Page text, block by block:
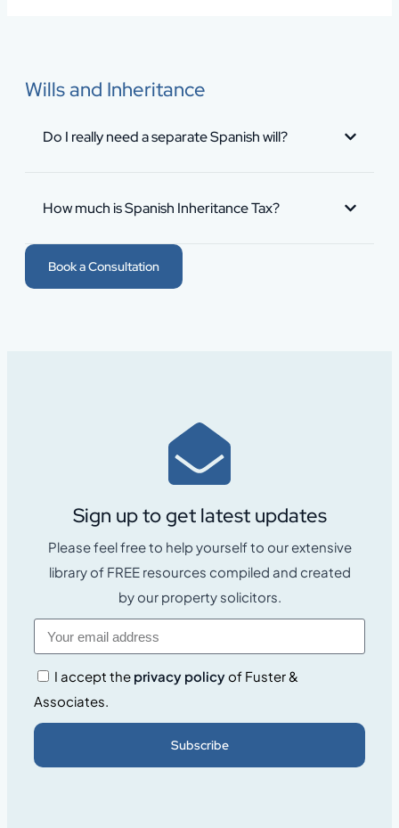
Wills and Inheritance
Do I really need a separate Spanish will?
How much is Spanish Inheritance Tax?
Book a Consultation
Sign up to get latest updates
Please feel free to help yourself to our extensive
library of FREE resources compiled and created
by our property solicitors.
I accept the privacy policyof Fuster &
Associates.
Subscribe